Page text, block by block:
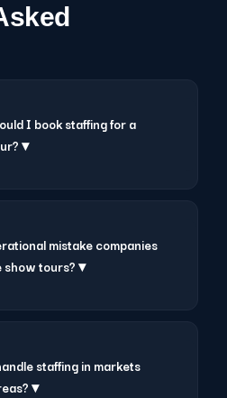
I book staffing for a
▾
mistake companies
show tours? ▾
staffing in markets
▾